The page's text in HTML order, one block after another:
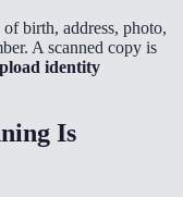
birth, address, photo,
A scanned copy is
identity
Is